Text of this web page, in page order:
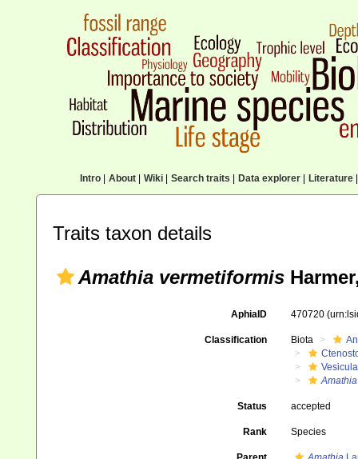
Intro| About| Wiki| Search traits Data explorer| Literature|
Traits taxon details
Amathia vermetiformis
AphiaID 470720
Classification Biota
Status accepted
Rank Species